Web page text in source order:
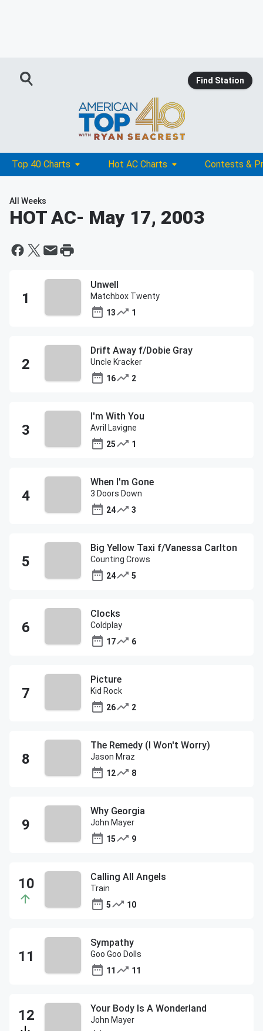
Find Station
Top 40 Charts Hot AC Charts Contests &
All Weeks
HOT AC- May 17, 2003
Unwell
Matchbox Twenty
13
1
Drift Away f/Dobie Gray
Uncle Kracker
16
2
I'm With You
Avril Lavigne
25
1
When I'm Gone
3 Doors Down
24
3
Big Yellow Taxi f/Vanessa Carlton
Counting Crows
24
5
Clocks
Coldplay
17
6
Picture
Kid Rock
26
2
The Remedy (I Won't Worry)
Jason Mraz
12
8
Why Georgia
John Mayer
15
9
Calling All Angels
Train
5
10
Sympathy
Goo Goo Dolls
11
11
Your Body Is A Wonderland
John Mayer